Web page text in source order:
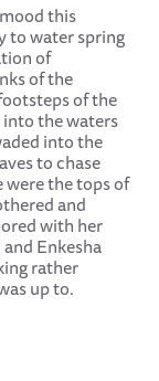
this
to water spring
of
of the
of the
the waters
into the
to chase
the tops of
and
with her
Enkesha
rather
up to.